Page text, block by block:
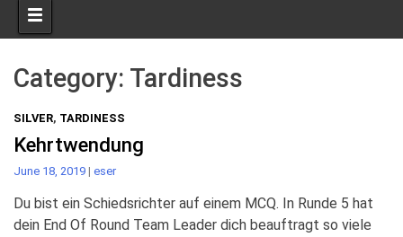
Judges
JAR
Category: Tardiness
SILVER, TARDINESS
Kehrtwendung
June 18, 2019 | eser
Du bist ein Schiedsrichter auf einem MCQ. In Runde 5 hat
dein End Of Round Team Leader dich beauftragt so viele